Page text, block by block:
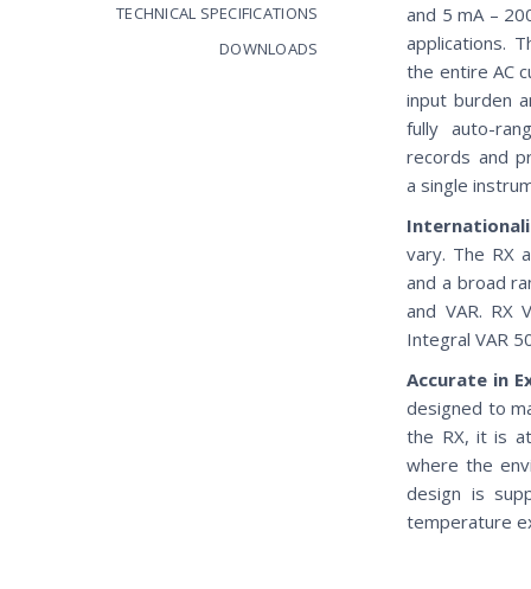
TECHNICAL SPECIFICATIONS
DOWNLOADS
and 5 mA –
applications.
the entire AC
input burden
fully auto-
records and
a single
vary. The RX
and a broad
and VAR. RX
Integral VAR
Accurate in
designed to
the RX, it is
where the
design is
temperature